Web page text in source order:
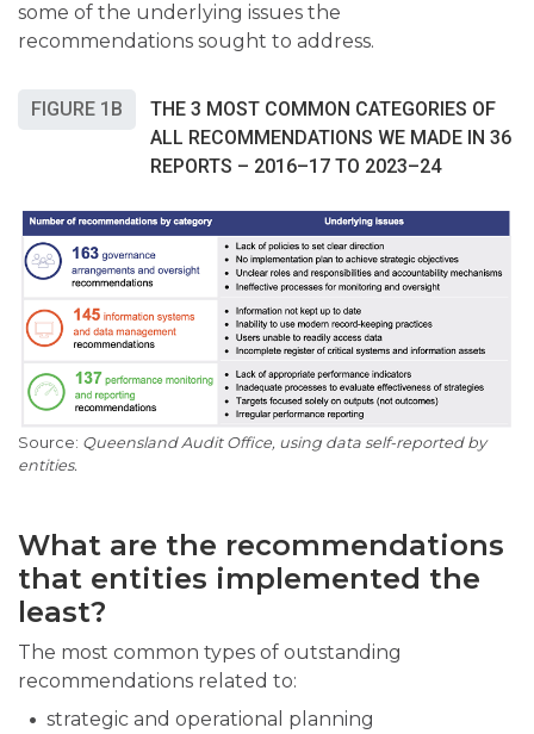
some of the underlying issues the
recommendations sought to address.
FIGURE 1B
THE 3 MOST COMMON CATEGORIES OF
ALL RECOMMENDATIONS WE MADE IN 36
REPORTS – 2016–17 TO 2023–24
Queensland Audit Office, using data self-reported by
entities.
What are the recommendations
that entities implemented the
least?
The most common types of outstanding
recommendations related to:
strategic and operational planning